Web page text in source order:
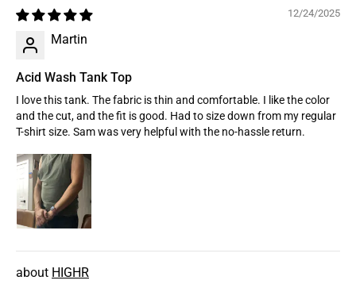
12/24/2025
Martin
Acid Wash Tank Top
I love this tank. The fabric is thin and comfortable. I like the color
and the cut, and the fit is good. Had to size down from my regular
T-shirt size. Sam was very helpful with the no-hassle return.
HIGHR